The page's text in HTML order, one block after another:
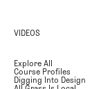
VIDEOS
Explore All
Course Profiles
Digging Into Design